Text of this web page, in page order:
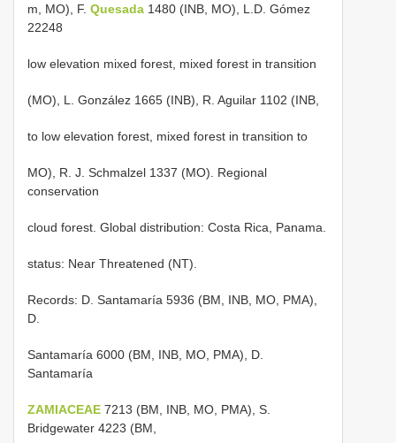
m, MO), F. Quesada 1480 (INB, MO), L.D. Gómez
22248
low elevation mixed forest, mixed forest in transition
(MO), L. González 1665 (INB), R. Aguilar 1102 (INB,
to low elevation forest, mixed forest in transition to
MO), R. J. Schmalzel 1337 (MO). Regional
conservation
cloud forest. Global distribution: Costa Rica, Panama.
status: Near Threatened (NT).
Records: D. Santamaría 5936 (BM, INB, MO, PMA),
D.
Santamaría 6000 (BM, INB, MO, PMA), D.
Santamaría
ZAMIACEAE 7213 (BM, INB, MO, PMA), S.
Bridgewater 4223 (BM,